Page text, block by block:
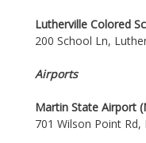
Lutherville Colored
200 School Ln,
Airports
Martin State Airport
701 Wilson Point